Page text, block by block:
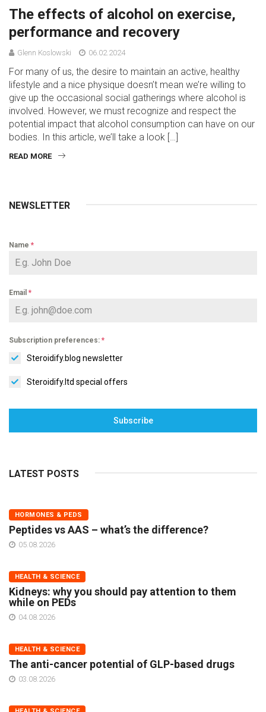
The effects of alcohol on exercise,
performance and recovery
Glenn Koslowski 06.02.2024
For many of us, the desire to maintain an active, healthy
lifestyle and a nice physique doesn’t mean we’re willing to
give up the occasional social gatherings where alcohol is
involved. However, we must recognize and respect the
potential impact that alcohol consumption can have on our
bodies. In this article, we’ll take a look […]
READ MORE
NEWSLETTER
Name *
Email *
Subscription preferences: *
Steroidify.blog newsletter
Steroidify.ltd special offers
Subscribe
LATEST POSTS
HORMONES & PEDS
Peptides vs AAS – what’s the difference?
05.08.2026
HEALTH & SCIENCE
Kidneys: why you should pay attention to them
while on PEDs
04.08.2026
HEALTH & SCIENCE
The anti-cancer potential of GLP-based drugs
03.08.2026